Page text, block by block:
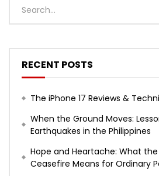
RECENT POSTS
The iPhone 17 Reviews &
When the Ground Moves:
Earthquakes in the Philippines
Hope and Heartache: What
Ceasefire Means for Ordinary